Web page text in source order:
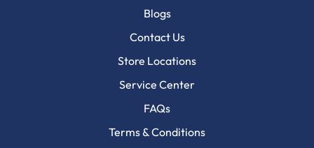
Blogs
Contact Us
Store Locations
Service Center
FAQs
Terms & Conditions